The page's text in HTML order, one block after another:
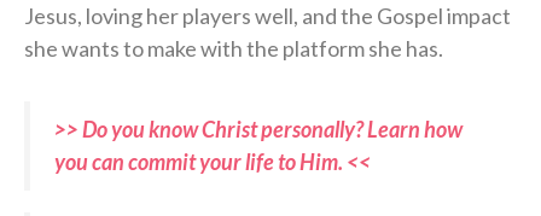
Jesus, loving her players well, and the Gospel impact
she wants to make with the platform she has.
>> Do you know Christ personally? Learn how
you can commit your life to Him. <<